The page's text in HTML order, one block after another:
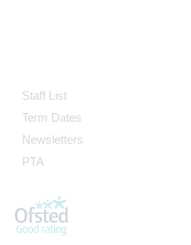
Staff List
Term Dates
Newsletters
PTA